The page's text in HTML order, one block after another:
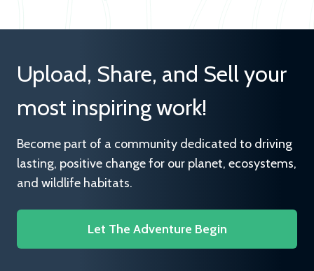
Upload, Share, and Sell your
most inspiring work!
Become part of a community dedicated to driving
lasting, positive change for our planet, ecosystems,
and wildlife habitats.
Let The Adventure Begin